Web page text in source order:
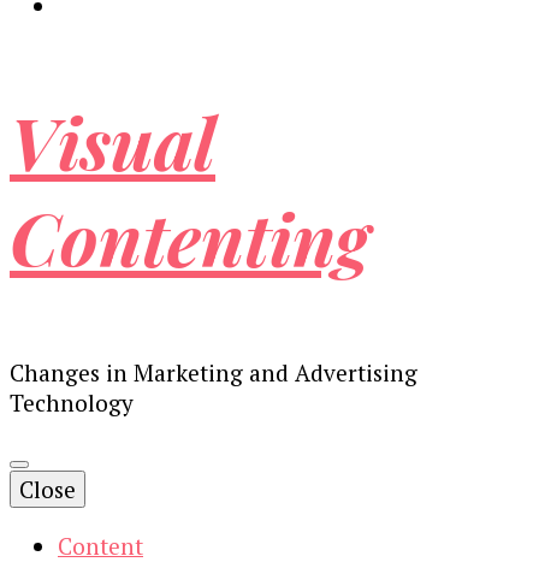
Visual
Contenting
Changes in Marketing and Advertising
Technology
Close
Content